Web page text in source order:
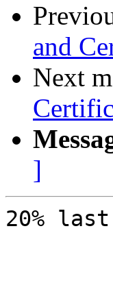
and
Next
]
20%